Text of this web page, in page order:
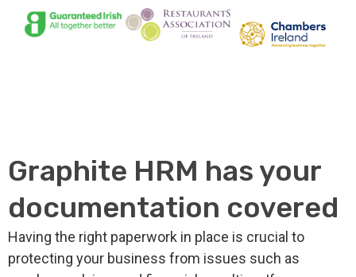
Graphite HRM has your
documentation covered
Having the right paperwork in place is crucial to
protecting your business from issues such as